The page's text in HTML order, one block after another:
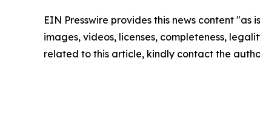
EIN Presswire provides this news content
images, videos, licenses, completeness,
related to this article, kindly contact the